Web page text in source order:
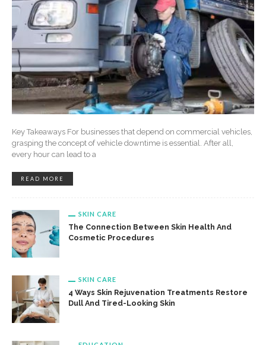
Key Takeaways For businesses that depend on commercial vehicles,
grasping the concept of vehicle downtime is essential. After all,
every hour can lead to a
READ MORE
SKIN CARE
The Connection Between Skin Health And
Cosmetic Procedures
SKIN CARE
4 Ways Skin Rejuvenation Treatments Restore
Dull And Tired-Looking Skin